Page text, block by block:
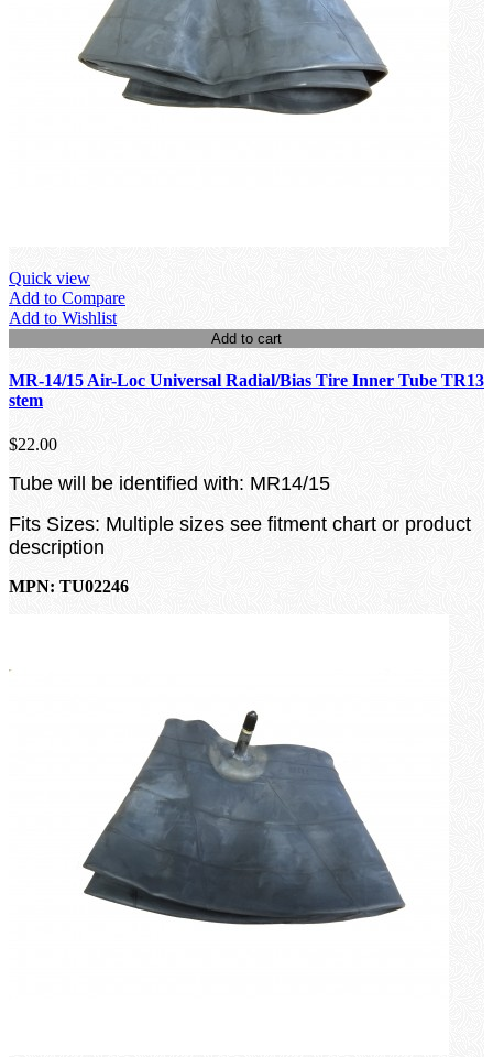
Quick view
Add to Compare
Add to Wishlist
Add to cart
MR-14/15 Air-Loc Universal Radial/Bias Tire Inner Tube TR13
stem
$22.00
Tube will be identified with: MR14/15
Fits Sizes: Multiple sizes see fitment chart or product
description
MPN: TU02246